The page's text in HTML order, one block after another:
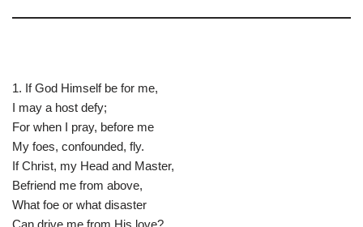
1. If God Himself be for me,
I may a host defy;
For when I pray, before me
My foes, confounded, fly.
If Christ, my Head and Master,
Befriend me from above,
What foe or what disaster
Can drive me from His love?